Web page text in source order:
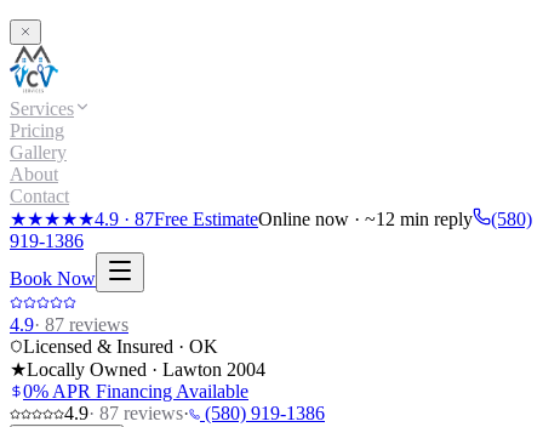
Services
Pricing
Gallery
About
Contact
★★★★★4.9 · 87Free EstimateOnline now · ~12 min reply
(580)
919-1386
Book Now
4.9· 87 reviews
Licensed & Insured · OK
★Locally Owned · Lawton 2004
0% APR Financing Available
4.9· 87 reviews· (580) 919-1386